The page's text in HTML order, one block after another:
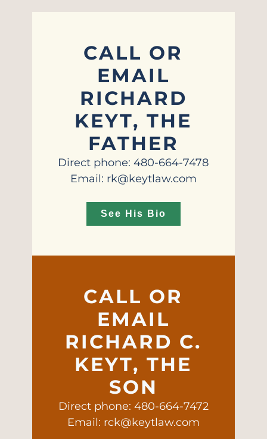
CALL OR
EMAIL
RICHARD
KEYT, THE
FATHER
Direct phone: 480-664-7478
Email: rk@keytlaw.com
See His Bio
CALL OR
EMAIL
RICHARD C.
KEYT, THE
SON
Direct phone: 480-664-7472
Email: rck@keytlaw.com